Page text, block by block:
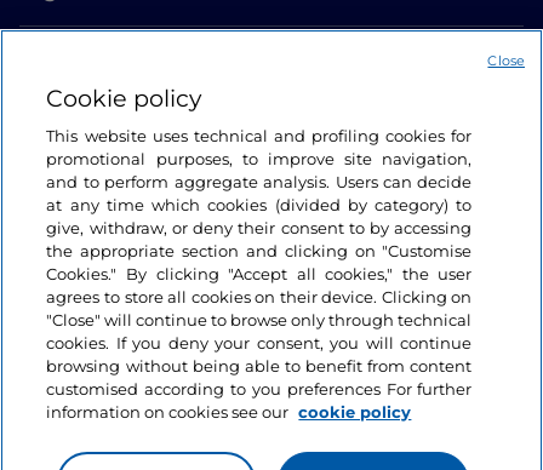
Cookie policy
This website uses technical and profiling cookies for
promotional purposes, to improve site navigation,
and to perform aggregate analysis. Users can decide
at any time which cookies (divided by category) to
give, withdraw, or deny their consent to by accessing
the appropriate section and clicking on "Customise
Cookies." By clicking "Accept all cookies," the user
agrees to store all cookies on their device. Clicking on
"Close" will continue to browse only through technical
cookies. If you deny your consent, you will continue
browsing without being able to benefit from content
customised according to you preferences For further
information on cookies see our cookie policy
Close